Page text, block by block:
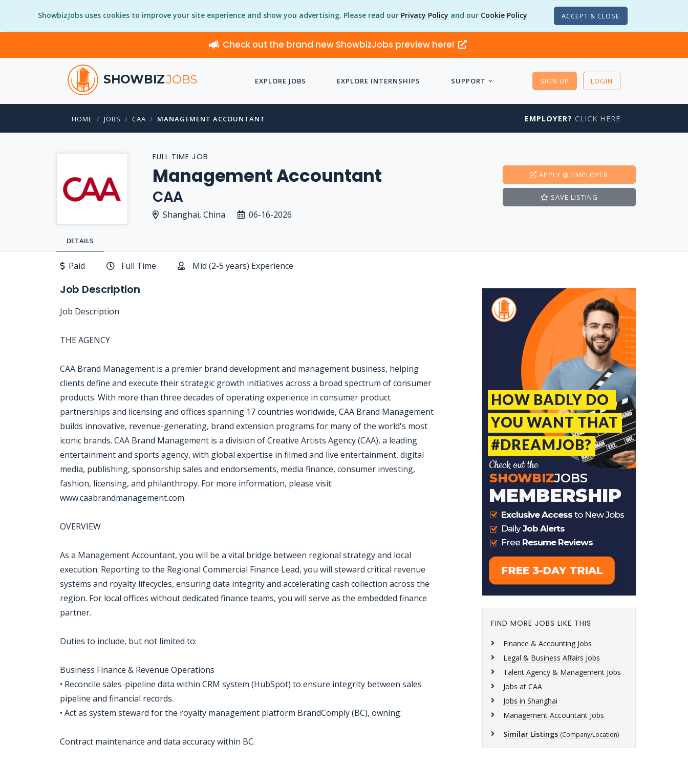
ShowbizJobs uses cookies to improve your site experience and show you advertising. Please read our Privacy Policy and our Cookie Policy ACCEPT & CLOSE
Check out the brand new ShowbizJobs preview here!
SHOWBIZJOBS EXPLORE JOBS EXPLORE INTERNSHIPS SUPPORT SIGN UP LOGIN
HOME JOBS CAA MANAGEMENT ACCOUNTANT EMPLOYER? CLICK HERE
FULL TIME JOB
Management Accountant
CAA
Shanghai, China 06-16-2026
APPLY @ EMPLOYER
SAVE LISTING
DETAILS
Paid Full Time Mid (2-5 years) Experience
Job Description
Job Description
THE AGENCY
CAA Brand Management is a premier brand development and management business, helping
clients define and execute their strategic growth initiatives across a broad spectrum of consumer
products. With more than three decades of operating experience in consumer product
partnerships and licensing and offices spanning 17 countries worldwide, CAA Brand Management
builds innovative, revenue-generating, brand extension programs for many of the world's most
iconic brands. CAA Brand Management is a division of Creative Artists Agency (CAA), a leading
entertainment and sports agency, with global expertise in filmed and live entertainment, digital
media, publishing, sponsorship sales and endorsements, media finance, consumer investing,
fashion, licensing, and philanthropy. For more information, please visit:
www.caabrandmanagement.com.
OVERVIEW
As a Management Accountant, you will be a vital bridge between regional strategy and local
execution. Reporting to the Regional Commercial Finance Lead, you will steward critical revenue
systems and royalty lifecycles, ensuring data integrity and accelerating cash collection across the
region. For local offices without dedicated finance teams, you will serve as the embedded finance
partner.
Duties to include, but not limited to:
Business Finance & Revenue Operations
• Reconcile sales-pipeline data within CRM system (HubSpot) to ensure integrity between sales
pipeline and financial records.
• Act as system steward for the royalty management platform BrandComply (BC), owning:
Contract maintenance and data accuracy within BC.
FIND MORE JOBS LIKE THIS
Finance & Accounting Jobs
Legal & Business Affairs Jobs
Talent Agency & Management Jobs
Jobs at CAA
Jobs in Shanghai
Management Accountant Jobs
Similar Listings (Company/Location)